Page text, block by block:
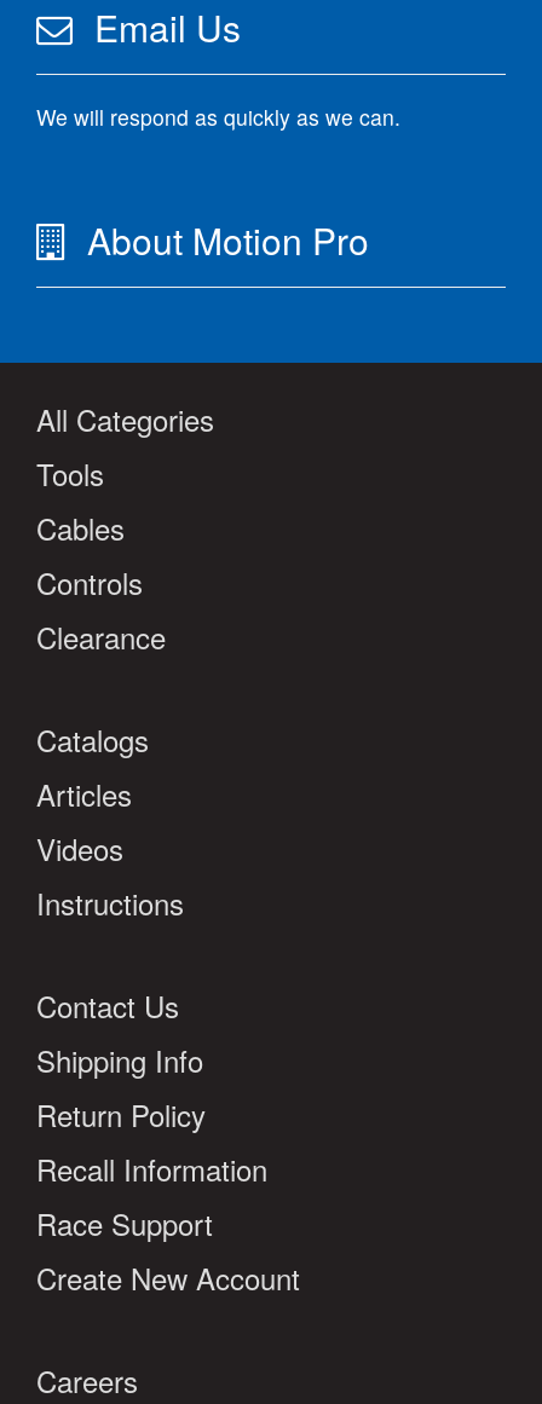
Email Us
We will respond as quickly as we can.
About Motion Pro
All Categories
Tools
Cables
Controls
Clearance
Catalogs
Articles
Videos
Instructions
Contact Us
Shipping Info
Return Policy
Recall Information
Race Support
Create New Account
Careers